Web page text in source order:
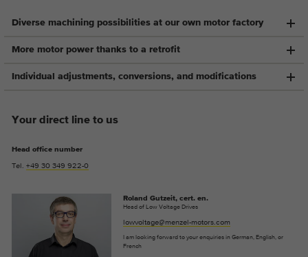
Diverse machining possibilities at our own motor factory
More motor power thanks to a retrofit
Individual adjustments, conversions, and modifications
Your direct line to us
Head office number
Tel. +49 30 349 922-0
Roland Gutzeit, cert. en.
Head of Low Voltage Drives
lowvoltage@menzel-motors.com
I am looking forward to your enquiries in German, English, or
French